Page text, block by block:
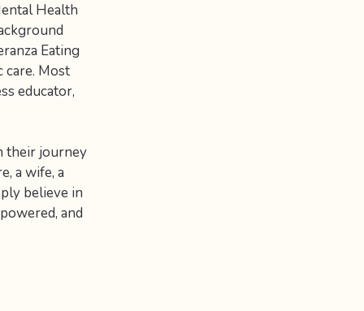
Health
Eating
Most
educator,
their journey
a wife, a
believe in
and